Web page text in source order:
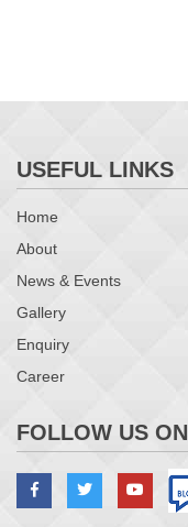
USEFUL LINKS
Home
About
News & Events
Gallery
Enquiry
Career
FOLLOW US ON